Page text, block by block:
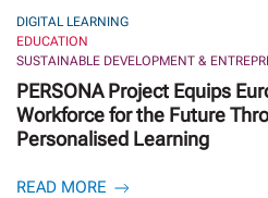
DIGITAL LEARNING
EDUCATION
SUSTAINABLE DEVELOPMENT &
PERSONA Project Equips
Workforce for the Future
Personalised Learning
READ MORE